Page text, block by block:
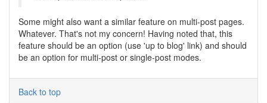
Some might also want a similar feature on multi-post pages.
Whatever. That's not my concern! Having noted that, this
feature should be an option (use 'up to blog' link) and should
be an option for multi-post or single-post modes.
Back to top